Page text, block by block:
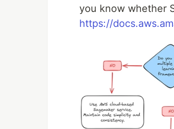
you know whether
https://